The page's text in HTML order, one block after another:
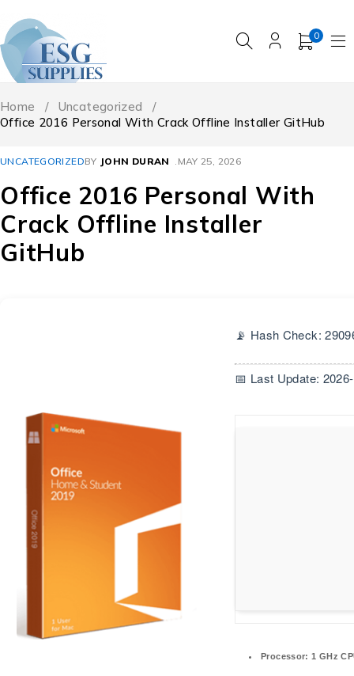
0
Home / Uncategorized
/
Office 2016 Personal With Crack Offline Installer GitHub
UNCATEGORIZEDBY JOHN DURAN MAY 25, 2026
Office 2016 Personal With
Crack Offline Installer
GitHub
📡 Hash Check:
📅 Last Update:
Processor: 1 GHz